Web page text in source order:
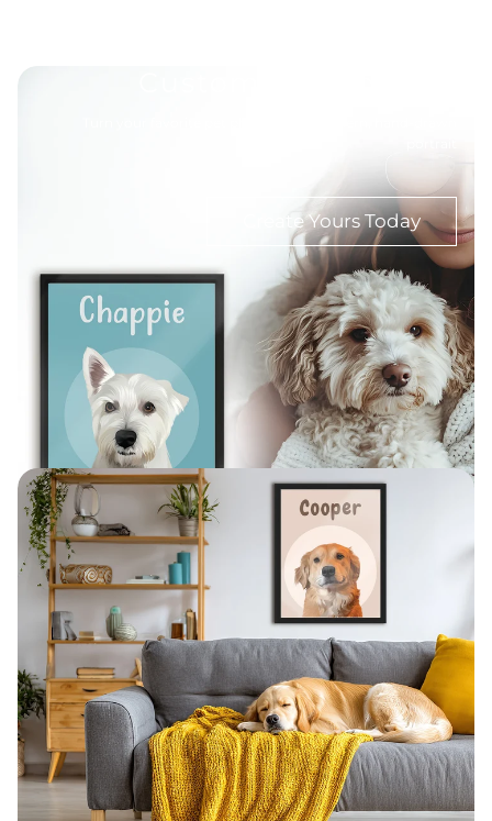
Create Yours Today